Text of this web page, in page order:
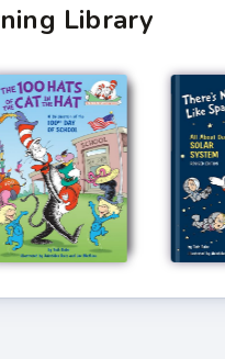
Library